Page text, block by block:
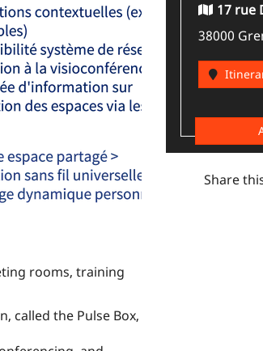
rooms, training
called the Pulse Box,
17 rue
38000
Share